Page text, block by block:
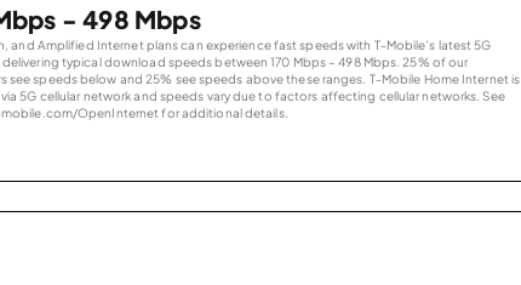
- 498 Mbps
and Amplified Internet plans can experience fast speeds with T-Mobile’s latest 5G
typical download speeds between 170 Mbps – 498 Mbps. 25% of our
see speeds below and 25% see speeds above these ranges. T-Mobile Home Internet is
5G cellular network and speeds vary due to factors affecting cellular networks. See
OpenInternet for additional details.